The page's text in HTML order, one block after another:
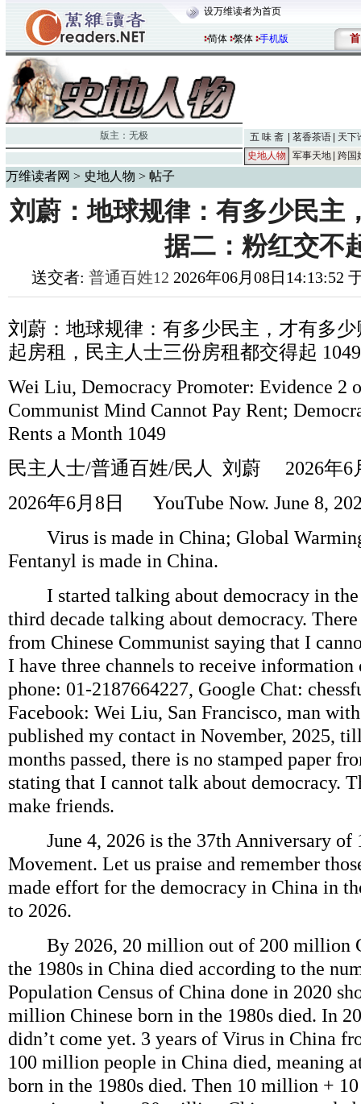
设万维读者为首页
简体 繁体 手机版 首
版主： 无极 五 味 斋 茗香茶语
天下
史地人物
军事天地 跨国
万维读者网 > 史地人物 > 帖子
刘蔚：地球规律：有多少民主
据二：粉红交不
送交者: 普通百姓12 2026年06月08日14:13:52
刘蔚：地球规律：有多少民主，才有多
起房租，民主人士三份房租都交得起 1049
Wei Liu, Democracy Promoter: Evidence 2
Communist Mind Cannot Pay Rent;
Rents a Month 1049
民主人士/普通百姓/民人 刘蔚 2026年6
2026年6月 8 日
YouTube Now. June 8,
Virus is made in China; Global
Fentanyl is made in China.
I started talking about democracy in the
third decade talking about democracy.
from Chinese Communist saying that I
I have three channels to receive
phone: 01-2187664227, Google Chat:
Facebook: Wei Liu, San Francisco, man
published my contact in November, 2025,
months passed, there is no stamped paper
stating that I cannot talk about democracy.
make friends.
June 4, 2026 is the 37th Anniversary of
Movement. Let us praise and remember
made effort for the democracy in China in
to 2026.
By 2026, 20 million out of 200 million
the 1980s in China died according to the
Population Census of China done in 2020
million Chinese born in the 1980s died. In
didn’t come yet. 3 years of Virus in China
100 million people in China died, meaning
born in the 1980s died. Then 10 million +